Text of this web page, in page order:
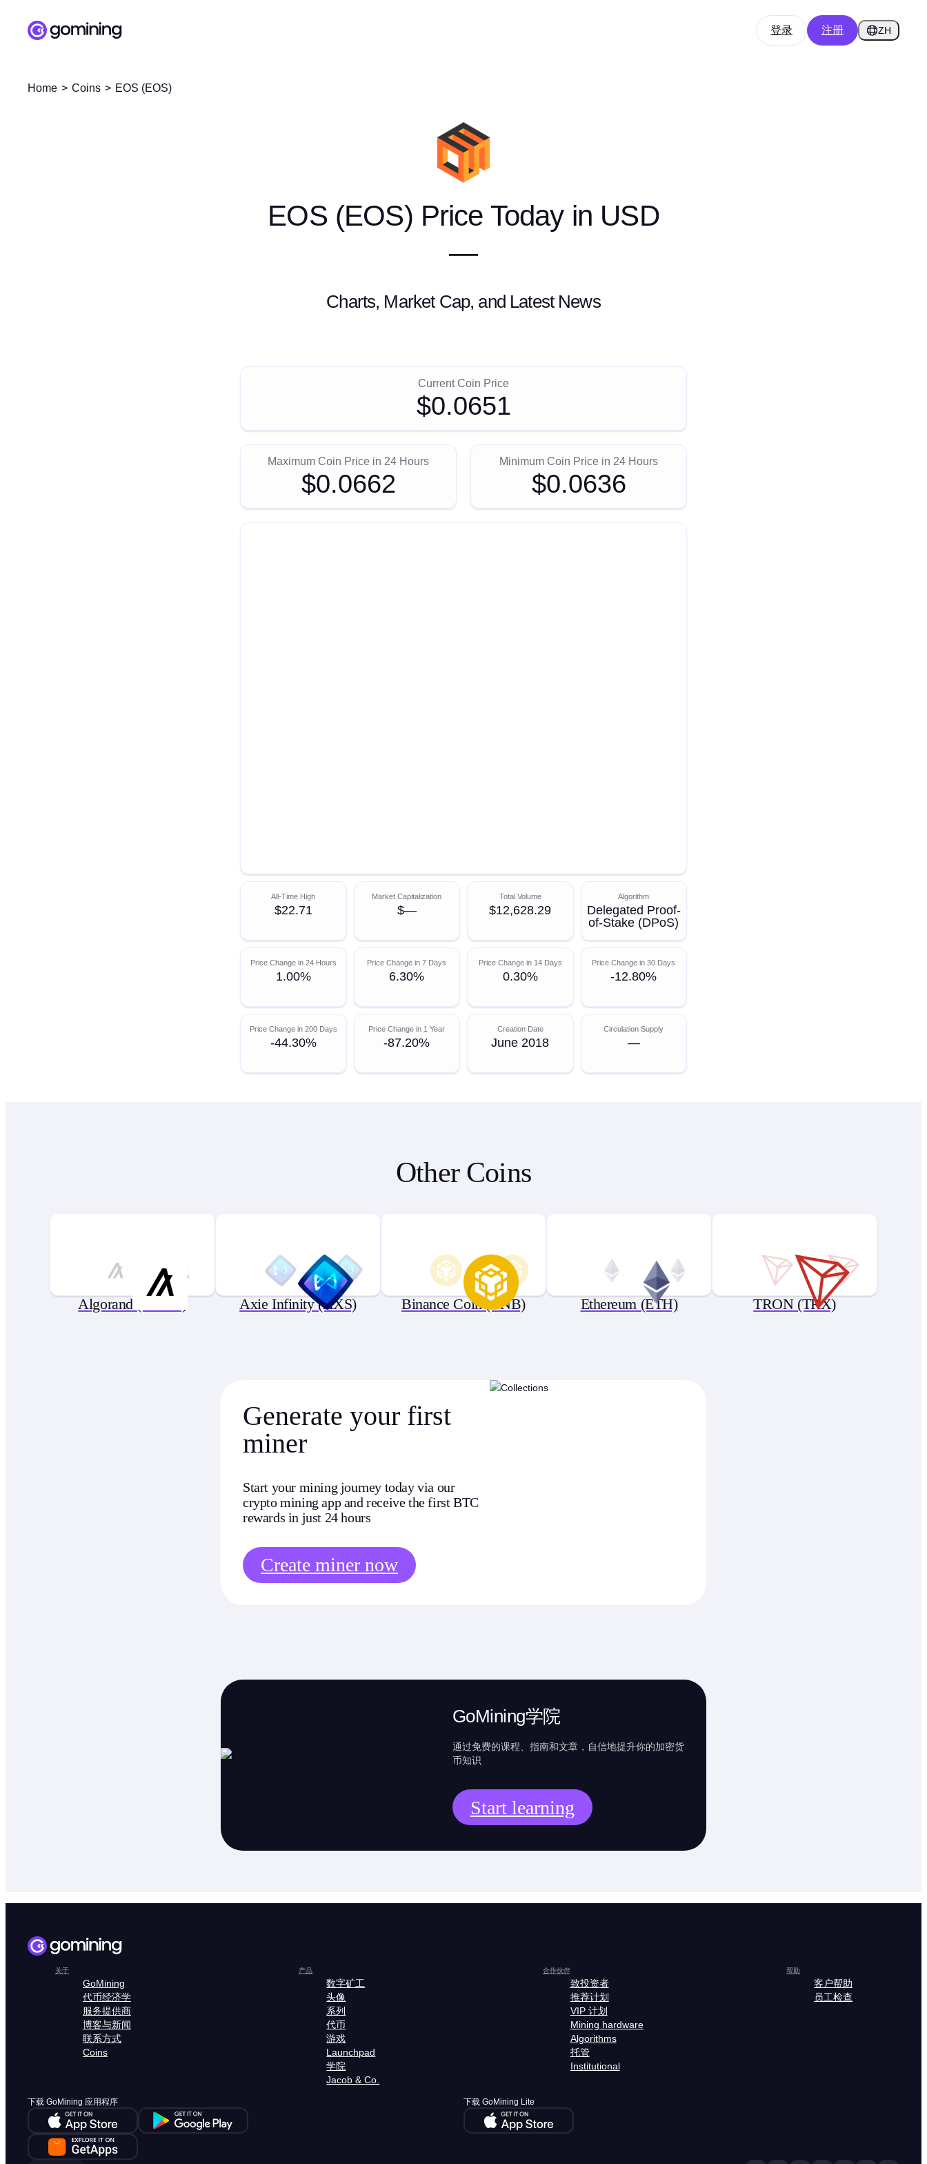
登录 注册 ZH
Home Coins EOS (EOS)
EOS (EOS) Price Today in USD
—
Charts, Market Cap, and Latest News
Current Coin Price
$0.0651
Maximum Coin Price in 24 Hours
$0.0662
Minimum Coin Price in 24 Hours
$0.0636
All-Time High
$22.71
Market Capitalization
$—
Total Volume
$12,628.29
Algorithm
Delegated Proof-
of-Stake (DPoS)
Price Change in 24 Hours
1.00%
Price Change in 7 Days
6.30%
Price Change in 14 Days
0.30%
Price Change in 30 Days
-12.80%
Price Change in 200 Days
-44.30%
Price Change in 1 Year
-87.20%
Creation Date
June 2018
Circulation Supply
—
Other Coins
Algorand (ALGO) Axie Infinity (AXS) Binance Coin (BNB) Ethereum (ETH) TRON (TRX)
Generate your first
miner
Start your mining journey today via our
crypto mining app and receive the first BTC
rewards in just 24 hours
Create miner now
GoMining学院
通过免费的课程、指南和文章，自信地提升你的加密货
币知识
Start learning
关于
GoMining
代币经济学
服务提供商
博客与新闻
联系方式
Coins
产品
数字矿工
头像
系列
代币
游戏
Launchpad
学院
Jacob & Co.
合作伙伴
致投资者
推荐计划
VIP 计划
Mining hardware
Algorithms
托管
Institutional
帮助
客户帮助
员工检查
下载 GoMining 应用程序 下载 GoMining Lite